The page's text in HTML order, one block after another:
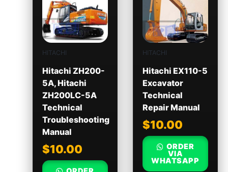
HITACHI
Hitachi ZH200-
5A, Hitachi
ZH200LC-5A
Technical
Troubleshooting
Manual
$10.00
HITACHI
Hitachi EX110-5
Excavator
Technical
Repair Manual
$10.00
ORDER
VIA
WHATSAPP